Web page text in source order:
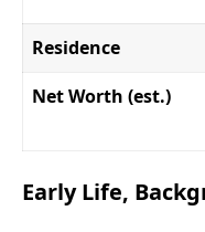
Residence
Net Worth (est.)
Early Life,